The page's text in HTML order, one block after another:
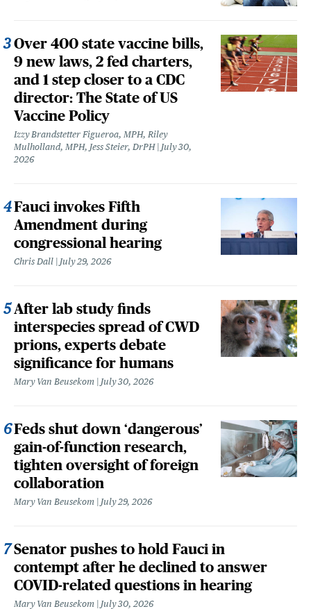
Over 400 state vaccine bills,
9 new laws, 2 fed charters,
and 1 step closer to a CDC
director: The State of US
Vaccine Policy
Izzy Brandstetter Figueroa, MPH, Riley
Mulholland, MPH, Jess Steier, DrPH
July 30,
2026
Fauci invokes Fifth
Amendment during
congressional hearing
Chris Dall July 29, 2026
After lab study finds
interspecies spread of CWD
prions, experts debate
significance for humans
Mary Van Beusekom July 30, 2026
Feds shut down ‘dangerous’
gain-of-function research,
tighten oversight of foreign
collaboration
Mary Van Beusekom July 29, 2026
Senator pushes to hold Fauci in
contempt after he declined to answer
COVID-related questions in hearing
Mary Van Beusekom July 30, 2026